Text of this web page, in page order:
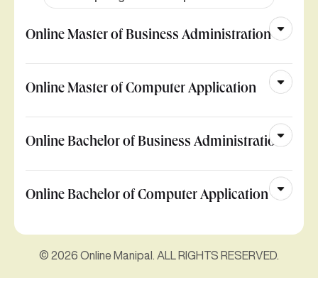
Online Master of Business Administration
Online Master of Computer Application
Online Bachelor of Business Administration
Online Bachelor of Computer Application
© 2026 Online Manipal. ALL RIGHTS RESERVED.